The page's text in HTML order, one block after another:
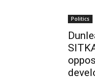
Politics